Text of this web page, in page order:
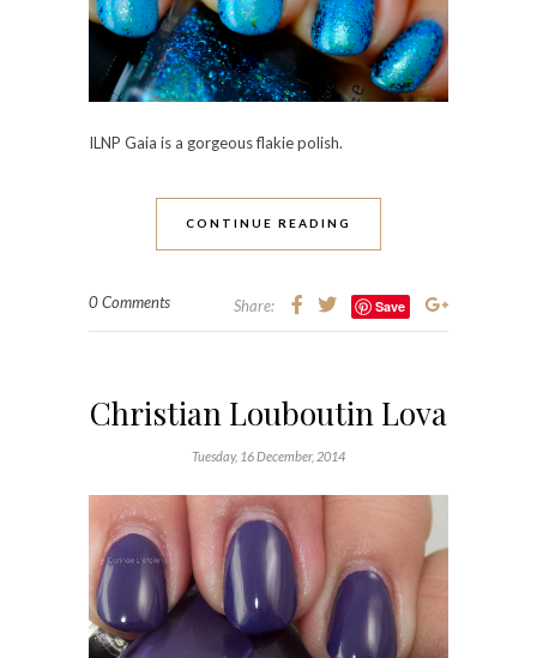
ILNP Gaia is a gorgeous flakie polish.
CONTINUE READING
0 Comments Share: Save
Christian Louboutin Lova
Tuesday, 16 December, 2014